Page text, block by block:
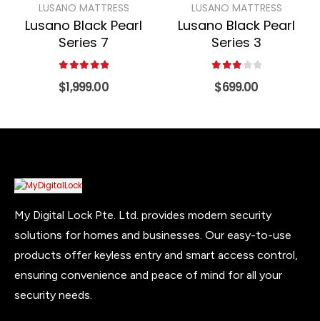
LUSANO MATTRESS
Lusano Black Pearl
Series 7
$1,999.00
LUSANO MATTRESS
Lusano Black Pearl
Series 3
$699.00
My Digital Lock Pte. Ltd. provides modern security
solutions for homes and businesses. Our easy-to-use
products offer keyless entry and smart access control,
ensuring convenience and peace of mind for all your
security needs.